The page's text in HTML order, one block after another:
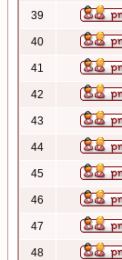
39
40
41
42
43
44
45
46
47
48